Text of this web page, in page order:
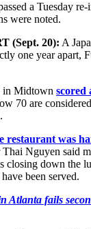
a Tuesday
were noted.
(Sept. 20): A
one year apart,
in Midtown scored
70 are
restaurant was
Thai Nguyen said
closing down the
been served.
Atlanta fails